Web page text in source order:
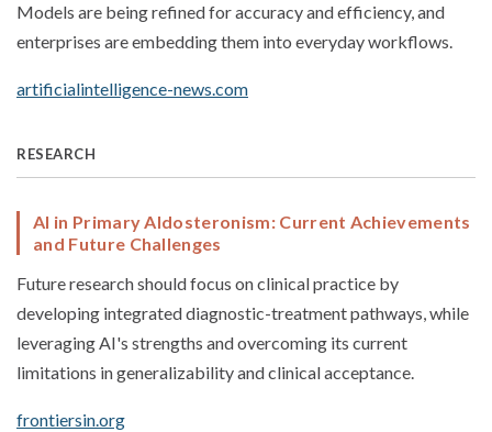
Models are being refined for accuracy and efficiency, and
enterprises are embedding them into everyday workflows.
artificialintelligence-news.com
RESEARCH
AI in Primary Aldosteronism: Current Achievements
and Future Challenges
Future research should focus on clinical practice by
developing integrated diagnostic-treatment pathways, while
leveraging AI's strengths and overcoming its current
limitations in generalizability and clinical acceptance.
frontiersin.org